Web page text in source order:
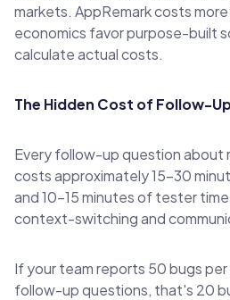
markets. AppRemark costs
economics favor purpose-built
calculate actual costs.
The Hidden Cost of Follow-
Every follow-up question about
costs approximately 15-30
and 10-15 minutes of tester
context-switching and
If your team reports 50 bugs
follow-up questions, that's 20